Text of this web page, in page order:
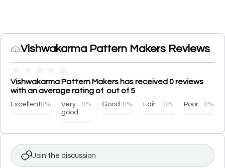
Vishwakarma Pattern Makers Reviews
Vishwakarma Pattern Makers has received 0 reviews
with an average rating of out of 5
Excellent0%
Very
good
0% Good 0% Fair 0% Poor 0%
Join the discussion